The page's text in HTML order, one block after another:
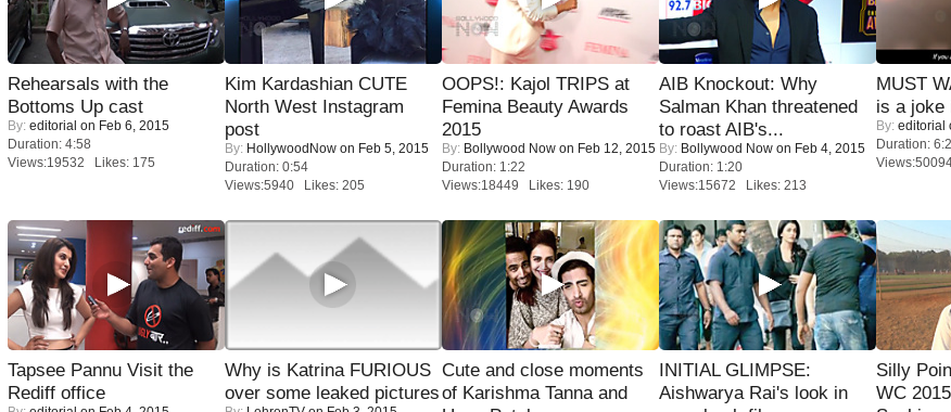
Rehearsals with the
Bottoms Up cast
By: editorial on Feb 6, 2015
Duration: 4:58
Views:19532 Likes: 175
Kim Kardashian CUTE
North West Instagram
post
By: HollywoodNow on Feb 5, 2015
Duration: 0:54
Views:5940 Likes: 205
OOPS!: Kajol TRIPS at
Femina Beauty Awards
2015
By: Bollywood Now on Feb 12, 2015
Duration: 1:22
Views:18449 Likes: 190
AIB Knockout: Why
Salman Khan threatened
to roast AIB's...
By: Bollywood Now on Feb 4, 2015
Duration: 1:20
Views:15672 Likes: 213
MUST
is a joke
By: editorial
Duration:
Tapsee Pannu Visit the
Rediff office
Why is Katrina FURIOUS
over some leaked pictures
Cute and close moments
of Karishma Tanna and
INITIAL GLIMPSE:
Aishwarya Rai's look in
Silly
WC